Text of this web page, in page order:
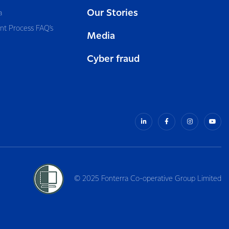
Process FAQ’s
Our Stories
Media
Cyber fraud
© 2025 Fonterra Co-operative Group Limited